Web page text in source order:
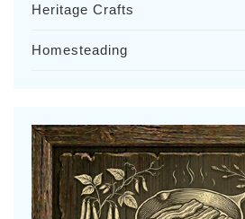
Heritage Crafts
Homesteading